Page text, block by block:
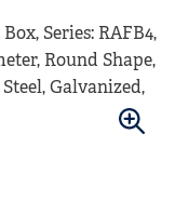
Series: RAFB4,
Round Shape,
Galvanized,